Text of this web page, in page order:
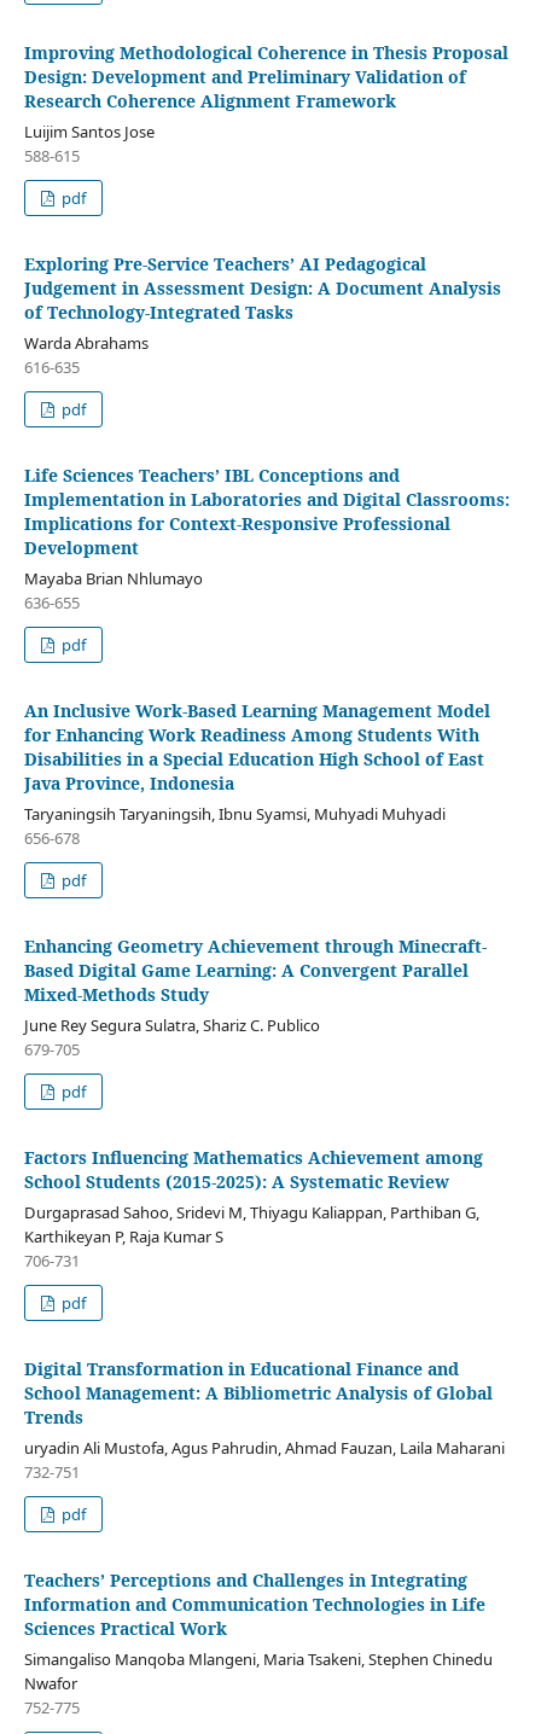
Improving Methodological Coherence in Thesis Proposal
Design: Development and Preliminary Validation of
Research Coherence Alignment Framework
Luijim Santos Jose
588-615
pdf
Exploring Pre-Service Teachers’ AI Pedagogical
Judgement in Assessment Design: A Document Analysis
of Technology-Integrated Tasks
Warda Abrahams
616-635
pdf
Life Sciences Teachers’ IBL Conceptions and
Implementation in Laboratories and Digital Classrooms:
Implications for Context-Responsive Professional
Development
Mayaba Brian Nhlumayo
636-655
pdf
An Inclusive Work-Based Learning Management Model
for Enhancing Work Readiness Among Students With
Disabilities in a Special Education High School of East
Java Province, Indonesia
Taryaningsih Taryaningsih, Ibnu Syamsi, Muhyadi Muhyadi
656-678
pdf
Enhancing Geometry Achievement through Minecraft-
Based Digital Game Learning: A Convergent Parallel
Mixed-Methods Study
June Rey Segura Sulatra, Shariz C. Publico
679-705
pdf
Factors Influencing Mathematics Achievement among
School Students (2015-2025): A Systematic Review
Durgaprasad Sahoo, Sridevi M, Thiyagu Kaliappan, Parthiban G,
Karthikeyan P, Raja Kumar S
706-731
pdf
Digital Transformation in Educational Finance and
School Management: A Bibliometric Analysis of Global
Trends
uryadin Ali Mustofa, Agus Pahrudin, Ahmad Fauzan, Laila Maharani
732-751
pdf
Teachers’ Perceptions and Challenges in Integrating
Information and Communication Technologies in Life
Sciences Practical Work
Simangaliso Manqoba Mlangeni, Maria Tsakeni, Stephen Chinedu
Nwafor
752-775